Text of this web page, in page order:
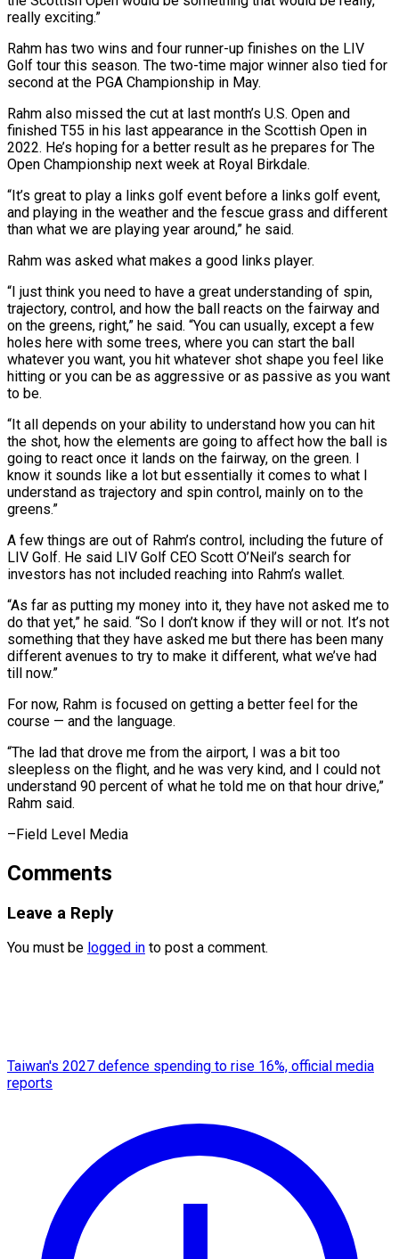
really exciting.”
Rahm ⁠has two wins and four runner-up ⁠finishes on the LIV
Golf tour this season. The two-time major winner also tied for
second at the PGA Championship in May.
Rahm also missed the cut at last month’s U.S. Open and
finished T55 in his last appearance in the Scottish Open in
2022. He’s hoping for a better result as ​he prepares for The
Open Championship next week at Royal Birkdale.
“It’s great to play a links golf event before a links golf event,
and playing in the weather and the fescue grass and different
than what ⁠we are playing year around,” he said.
Rahm was asked what makes ⁠a good links player.
“I just think you need to have a great understanding ​of spin,
trajectory, control, and how the ball reacts on the fairway and
on the greens, right,” he said. “You can ​usually, except a few
holes here with some trees, where you can start the ‌ball
whatever you want, you hit whatever shot shape you feel like
hitting or you can be as aggressive or as passive as you want
to be.
“It all depends on your ability to understand how you can hit
the shot, how the elements are going to affect how the ball is
going to react once it lands ⁠on the fairway, on the green. I
know it sounds like a lot but essentially it comes to what I
understand as trajectory and spin control, mainly on to the
greens.”
A few things are out of Rahm’s control, ⁠including the future of
LIV Golf. ‌He said LIV Golf CEO Scott O’Neil’s search for
investors has not included ⁠reaching into Rahm’s wallet.
“As far as putting my money into it, they have ​not asked ‌me to
do that yet,” he said. “So I don’t know if they will ​or not. ⁠It’s not
something that they have asked me but there has been many
different avenues to try to make it different, what we’ve had
till now.”
For now, Rahm is focused on getting a better feel for the
course — and the language.
“The lad that drove me from the airport, I was a bit too
sleepless on the flight, and he was very kind, and I could not
understand 90 percent of what he told me on that hour ​drive,”
Rahm said.
–Field Level Media
Comments
Leave a Reply
You must be logged in to post a comment.
Taiwan's 2027 defence spending to rise 16%, official media
reports